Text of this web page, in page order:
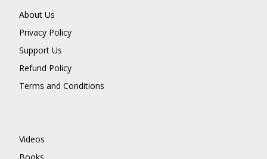
About Us
Privacy Policy
Support Us
Refund Policy
Terms and Conditions
Videos